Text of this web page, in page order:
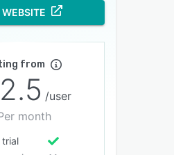
from
/user
month
trial